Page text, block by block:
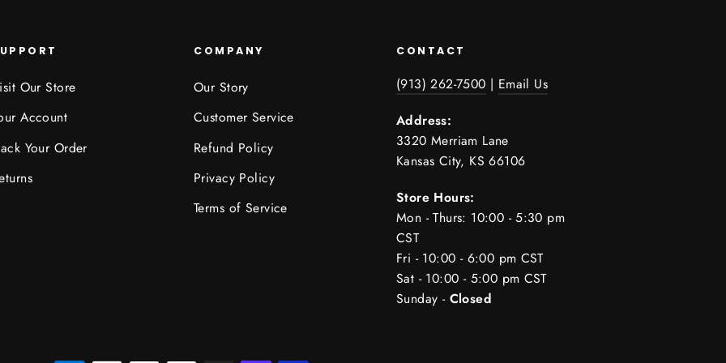
Our Store
Account
Your Order
COMPANY
Our Story
Customer Service
Refund Policy
Privacy Policy
Terms of Service
CONTACT
(913) 262-7500 | Email Us
Address:
3320 Merriam Lane
Kansas City, KS 66106
Store Hours:
Mon - Thurs: 10:00 - 5:30 pm
CST
Fri - 10:00 - 6:00 pm CST
Sat - 10:00 - 5:00 pm CST
Sunday - Closed